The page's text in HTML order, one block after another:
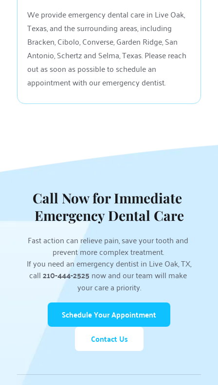
Similarly, injuries to the head or neck require
immediate medical attention. Once these issues
are stabilized, we can address any related dental
concerns.
We provide emergency dental care in Live Oak,
Texas, and the surrounding areas, including
Bracken, Cibolo, Converse, Garden Ridge, San
Antonio, Schertz and Selma, Texas. Please reach
out as soon as possible to schedule an
appointment with our emergency dentist.
Call Now for Immediate
Emergency Dental Care
Fast action can relieve pain, save your tooth and
prevent more complex treatment.
If you need an emergency dentist in Live Oak, TX,
call 210-444-2525 now and our team will make
your care a priority.
Schedule Your Appointment
Contact Us